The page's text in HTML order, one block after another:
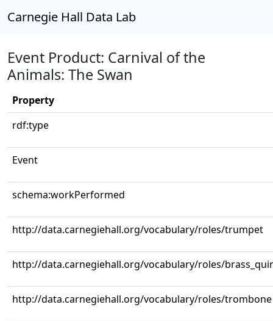
Carnegie Hall Data Lab
Event Product: Carnival of the
Animals: The Swan
Property
rdf:type
Event
schema:workPerformed
http://data.carnegiehall.org/vocabulary/roles/trumpet
http://data.carnegiehall.org/vocabulary/roles/
http://data.carnegiehall.org/vocabulary/roles/trombone